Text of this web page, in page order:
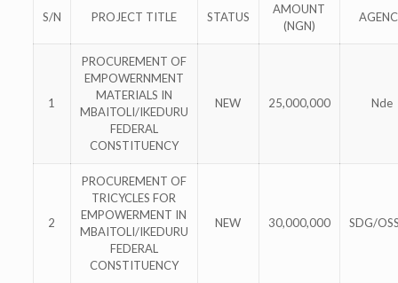
S/N PROJECT TITLE STATUS
AMOUNT
(NGN)
1
PROCUREMENT OF
EMPOWERNMENT
MATERIALS IN
MBAITOLI/IKEDURU
FEDERAL
CONSTITUENCY
NEW 25,000,000 Nde
2
PROCUREMENT OF
TRICYCLES FOR
EMPOWERMENT IN
MBAITOLI/IKEDURU
FEDERAL
CONSTITUENCY
NEW 30,000,000 SDG/